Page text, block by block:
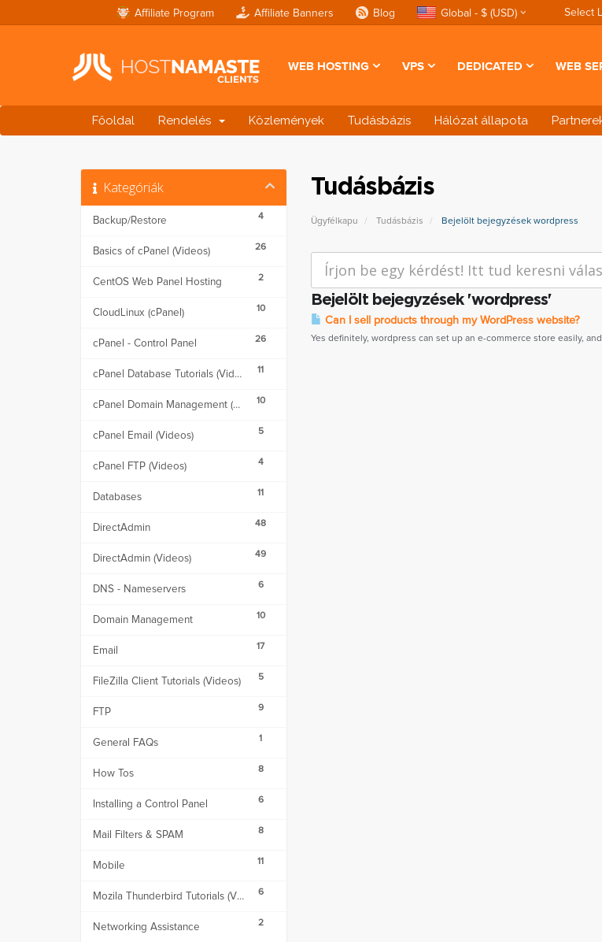
Affiliate Program Affiliate Banners Blog Global - $ (USD) Select
WEB HOSTING VPS DEDICATED WEB
Főoldal Rendelés Közlemények Tudásbázis Hálózat állapota
Tudásbázis
Ügyfélkapu Tudásbázis Bejelölt bejegyzések wordpress
Kategóriák
4
Backup/Restore
26
Basics of cPanel (Videos)
2
CentOS Web Panel Hosting
10
CloudLinux (cPanel)
26
cPanel - Control Panel
11
cPanel Database Tutorials (Videos)
10
cPanel Domain Management (Videos)
5
cPanel Email (Videos)
4
cPanel FTP (Videos)
11
Databases
48
DirectAdmin
49
DirectAdmin (Videos)
6
DNS - Nameservers
10
Domain Management
17
Email
5
FileZilla Client Tutorials (Videos)
9
FTP
1
General FAQs
8
How Tos
6
Installing a Control Panel
8
Mail Filters & SPAM
11
Mobile
6
Mozila Thunderbird Tutorials (Videos)
2
Networking Assistance
Bejelölt bejegyzések 'wordpress'
Can I sell products through my WordPress website?
Yes definitely, wordpress can set up an e-commerce store easily,